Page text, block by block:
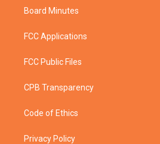
Board Minutes
FCC Applications
FCC Public Files
CPB Transparency
Code of Ethics
Privacy Policy